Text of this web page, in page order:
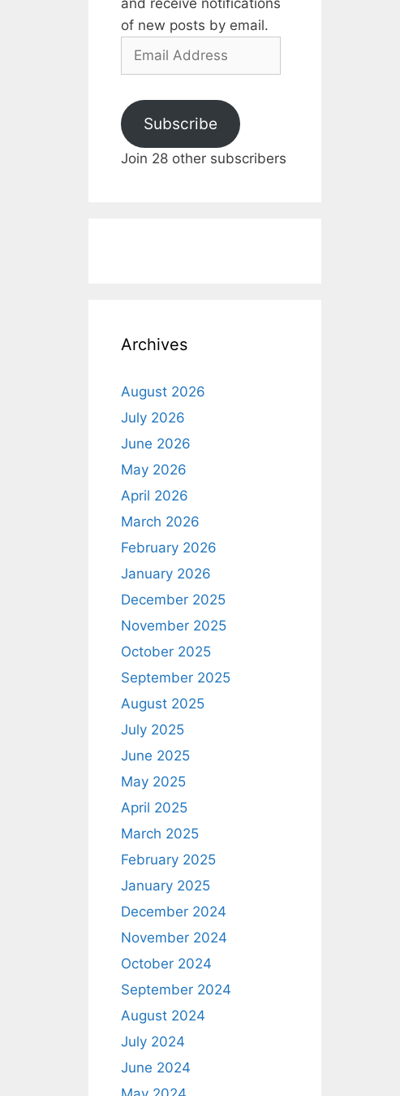
and receive notifications
of new posts by email.
Email
Subscribe
Join 28 other subscribers
Archives
August 2026
July 2026
June 2026
May 2026
April 2026
March 2026
February 2026
January 2026
December 2025
November 2025
October 2025
September 2025
August 2025
July 2025
June 2025
May 2025
April 2025
March 2025
February 2025
January 2025
December 2024
November 2024
October 2024
September 2024
August 2024
July 2024
June 2024